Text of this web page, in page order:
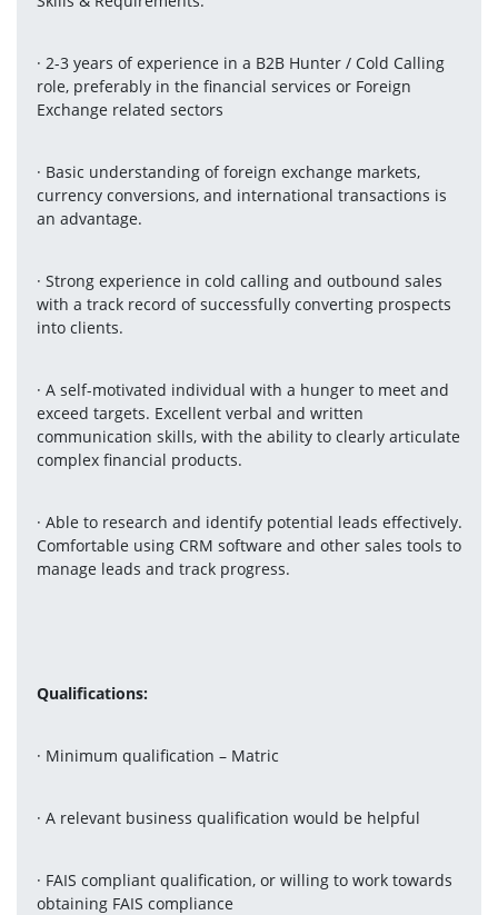
· 2-3 years of experience in a B2B Hunter / Cold Calling
role, preferably in the financial services or Foreign
Exchange related sectors
· Basic understanding of foreign exchange markets,
currency conversions, and international transactions is
an advantage.
· Strong experience in cold calling and outbound sales
with a track record of successfully converting prospects
into clients.
· A self-motivated individual with a hunger to meet and
exceed targets. Excellent verbal and written
communication skills, with the ability to clearly articulate
complex financial products.
· Able to research and identify potential leads effectively.
Comfortable using CRM software and other sales tools to
manage leads and track progress.
Qualifications:
· Minimum qualification – Matric
· A relevant business qualification would be helpful
· FAIS compliant qualification, or willing to work towards
obtaining FAIS compliance